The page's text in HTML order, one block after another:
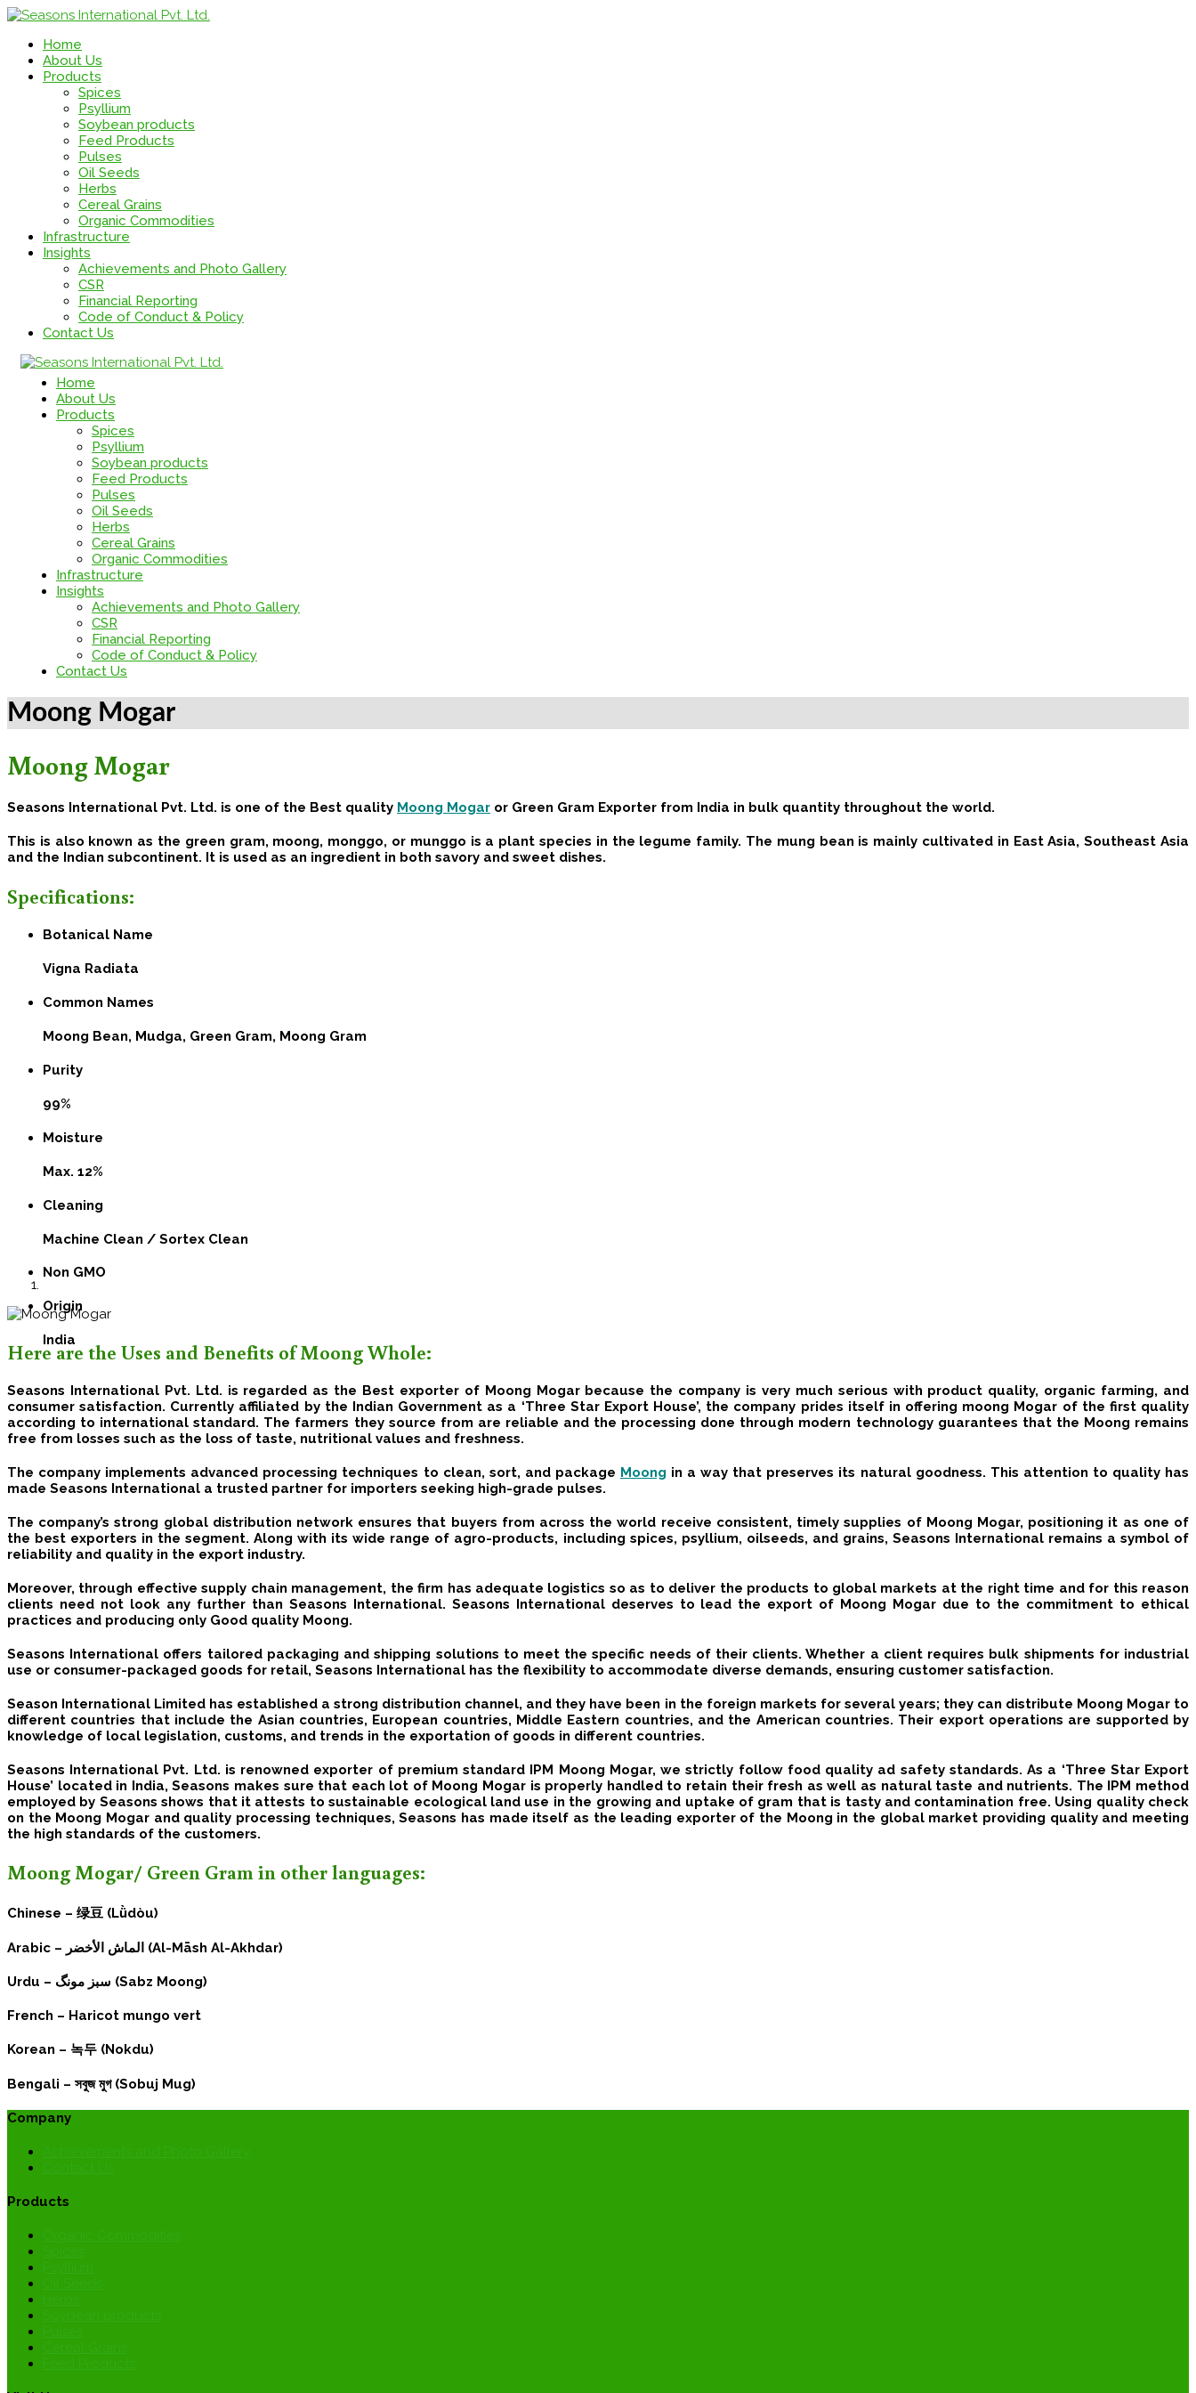
Home
About Us
Products
Spices
Psyllium
Soybean products
Feed Products
Pulses
Oil Seeds
Herbs
Cereal Grains
Organic Commodities
Infrastructure
Insights
Achievements and Photo Gallery
CSR
Financial Reporting
Code of Conduct & Policy
Contact Us
Home
About Us
Products
Spices
Psyllium
Soybean products
Feed Products
Pulses
Oil Seeds
Herbs
Cereal Grains
Organic Commodities
Infrastructure
Insights
Achievements and Photo Gallery
CSR
Financial Reporting
Code of Conduct & Policy
Contact Us
Moong Mogar
Moong Mogar
Seasons International Pvt. Ltd. is one of the Best quality Moong Mogar or Green Gram Exporter from India in bulk quantity throughout the world.
This is also known as the green gram, moong, monggo, or munggo is a plant species in the legume family. The mung bean is mainly cultivated in East Asia, Southeast Asia
and the Indian subcontinent. It is used as an ingredient in both savory and sweet dishes.
Specifications:
Botanical Name
Vigna Radiata
Common Names
Moong Bean, Mudga, Green Gram, Moong Gram
Purity
99%
Moisture
Max. 12%
Cleaning
Machine Clean / Sortex Clean
Non GMO
Origin
India
Here are the Uses and Benefits of Moong Whole:
Seasons International Pvt. Ltd. is regarded as the Best exporter of Moong Mogar because the company is very much serious with product quality, organic farming, and
consumer satisfaction. Currently affiliated by the Indian Government as a ‘Three Star Export House’, the company prides itself in offering moong Mogar of the first quality
according to international standard. The farmers they source from are reliable and the processing done through modern technology guarantees that the Moong remains
free from losses such as the loss of taste, nutritional values and freshness.
The company implements advanced processing techniques to clean, sort, and package Moong in a way that preserves its natural goodness. This attention to quality has
made Seasons International a trusted partner for importers seeking high-grade pulses.
The company’s strong global distribution network ensures that buyers from across the world receive consistent, timely supplies of Moong Mogar, positioning it as one of
the best exporters in the segment. Along with its wide range of agro-products, including spices, psyllium, oilseeds, and grains, Seasons International remains a symbol of
reliability and quality in the export industry.
Moreover, through effective supply chain management, the firm has adequate logistics so as to deliver the products to global markets at the right time and for this reason
clients need not look any further than Seasons International. Seasons International deserves to lead the export of Moong Mogar due to the commitment to ethical
practices and producing only Good quality Moong.
Seasons International offers tailored packaging and shipping solutions to meet the specific needs of their clients. Whether a client requires bulk shipments for industrial
use or consumer-packaged goods for retail, Seasons International has the flexibility to accommodate diverse demands, ensuring customer satisfaction.
Season International Limited has established a strong distribution channel, and they have been in the foreign markets for several years; they can distribute Moong Mogar to
different countries that include the Asian countries, European countries, Middle Eastern countries, and the American countries. Their export operations are supported by
knowledge of local legislation, customs, and trends in the exportation of goods in different countries.
Seasons International Pvt. Ltd. is renowned exporter of premium standard IPM Moong Mogar, we strictly follow food quality ad safety standards. As a ‘Three Star Export
House’ located in India, Seasons makes sure that each lot of Moong Mogar is properly handled to retain their fresh as well as natural taste and nutrients. The IPM method
employed by Seasons shows that it attests to sustainable ecological land use in the growing and uptake of gram that is tasty and contamination free. Using quality check
on the Moong Mogar and quality processing techniques, Seasons has made itself as the leading exporter of the Moong in the global market providing quality and meeting
the high standards of the customers.
Moong Mogar/ Green Gram in other languages:
Chinese – 绿豆 (Lǜdòu)
Arabic – الماش الأخضر (Al-Māsh Al-Akhdar)
Urdu – سبز مونگ (Sabz Moong)
French – Haricot mungo vert
Korean – 녹두 (Nokdu)
Bengali – সবুজ মুগ (Sobuj Mug)
Company
Products